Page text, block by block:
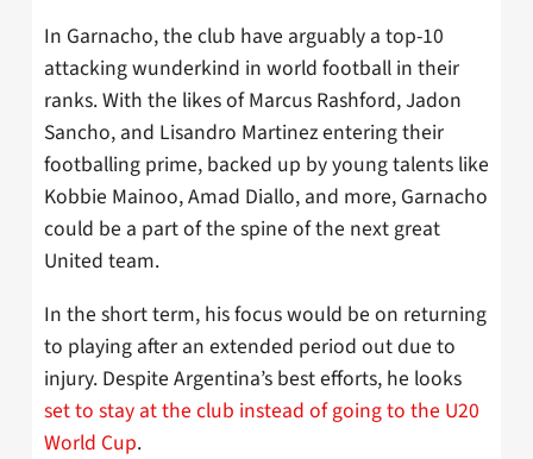
In Garnacho, the club have arguably a top-10
attacking wunderkind in world football in their
ranks. With the likes of Marcus Rashford, Jadon
Sancho, and Lisandro Martinez entering their
footballing prime, backed up by young talents like
Kobbie Mainoo, Amad Diallo, and more, Garnacho
could be a part of the spine of the next great
United team.
In the short term, his focus would be on returning
to playing after an extended period out due to
injury. Despite Argentina’s best efforts, he looks
set to stay at the club instead of going to the U20
World Cup.